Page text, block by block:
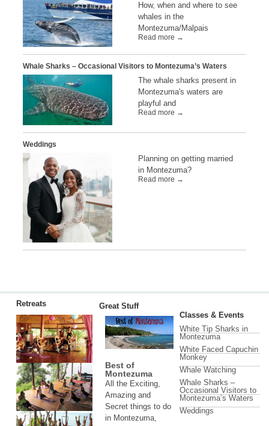
How, when and where to see
whales in the
Montezuma/Malpais
Read more →
Whale Sharks – Occasional Visitors to Montezuma’s Waters
The whale sharks present in
Montezuma's waters are
playful and
Read more →
Weddings
Planning on getting married
in Montezuma?
Read more →
Retreats Great Stuff
Best of
Montezuma
All the Exciting,
Amazing and
Secret things to do
in Montezuma,
Classes & Events
White Tip Sharks in
Montezuma
White Faced Capuchin
Monkey
Whale Watching
Whale Sharks –
Occasional Visitors to
Montezuma’s Waters
Weddings